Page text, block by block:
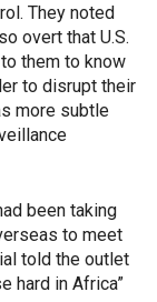
They noted
overt that U.S.
them to know
to disrupt their
more subtle
been taking
to meet
told the outlet
hard in Africa”